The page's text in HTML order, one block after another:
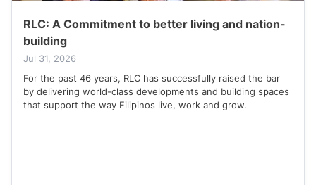
RLC: A Commitment to better living and nation-
building
Jul 31, 2026
For the past 46 years, RLC has successfully raised the bar
by delivering world-class developments and building spaces
that support the way Filipinos live, work and grow.